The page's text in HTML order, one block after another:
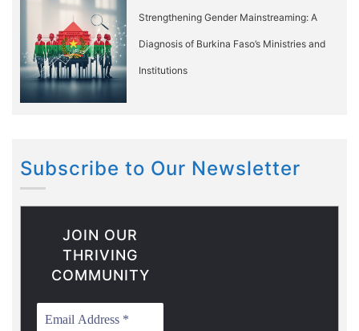
Strengthening Gender Mainstreaming: A
Diagnosis of Burkina Faso’s Ministries and
Institutions
Subscribe to Our Newsletter
JOIN OUR
THRIVING
COMMUNITY